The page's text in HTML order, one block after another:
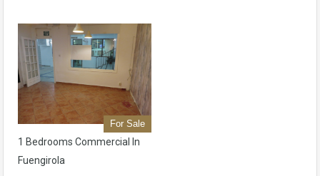
For Sale
1 Bedrooms Commercial In
Fuengirola